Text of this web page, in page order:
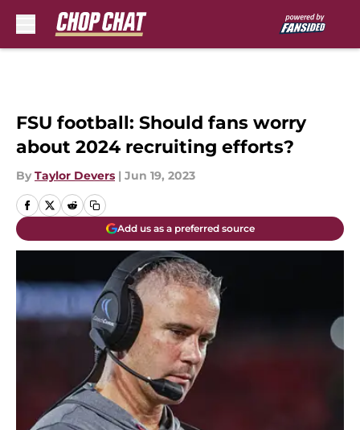
FSU football: Should fans worry
about 2024 recruiting efforts?
By Taylor Devers | Jun 19, 2023
Add us as a preferred source